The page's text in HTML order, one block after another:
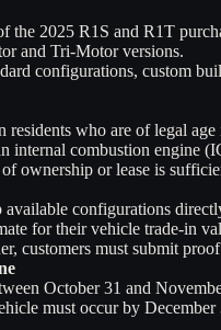
the 2025 R1S and R1T
and Tri-Motor versions.
configurations, custom
residents who are of legal
internal combustion engine
ownership or lease is
available configurations
for their vehicle trade-in
customers must submit
October 31 and
must occur by